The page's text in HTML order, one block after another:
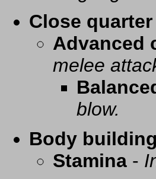
Close
Advanced
melee
blow.
Body building
Stamina -